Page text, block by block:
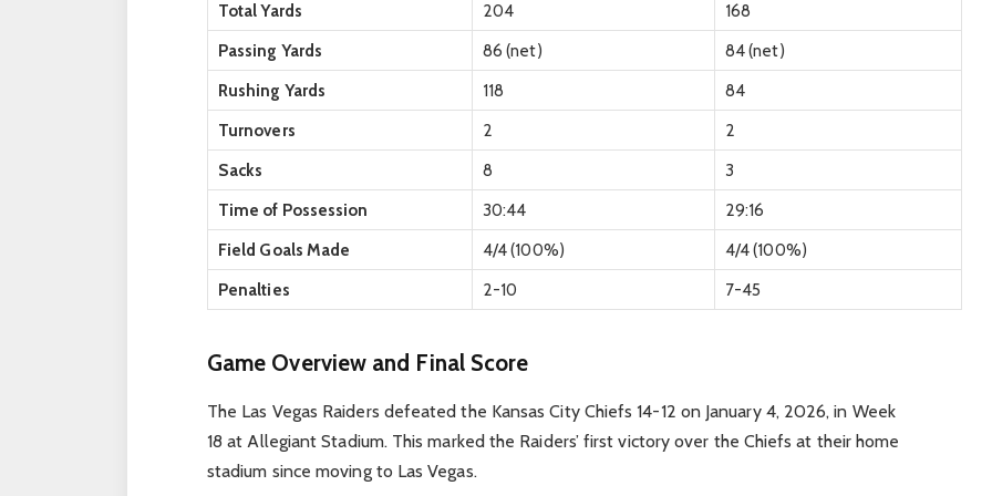
Total Yards 204
168
Passing Yards
86 (net)
84 (net)
Rushing Yards
118
84
Turnovers
2
2
Sacks
8
3
Time of Possession
30:44
29:16
Field Goals Made
4/4 (100%)
4/4 (100%)
Penalties
2-10 7-45
Game Overview and Final Score
The Las Vegas Raiders defeated the Kansas City Chiefs 14-12 on January 4, 2026, in Week
18 at Allegiant Stadium. This marked the Raiders’ first victory over the Chiefs at their home
stadium since moving to Las Vegas.